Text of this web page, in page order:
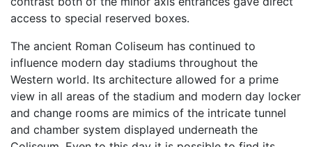
access to special reserved boxes.
The ancient Roman Coliseum has continued to
influence modern day stadiums throughout the
Western world. Its architecture allowed for a prime
view in all areas of the stadium and modern day locker
and change rooms are mimics of the intricate tunnel
and chamber system displayed underneath the